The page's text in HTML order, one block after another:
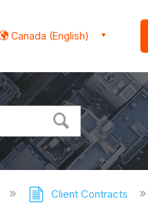
Canada (English)
Client Contracts